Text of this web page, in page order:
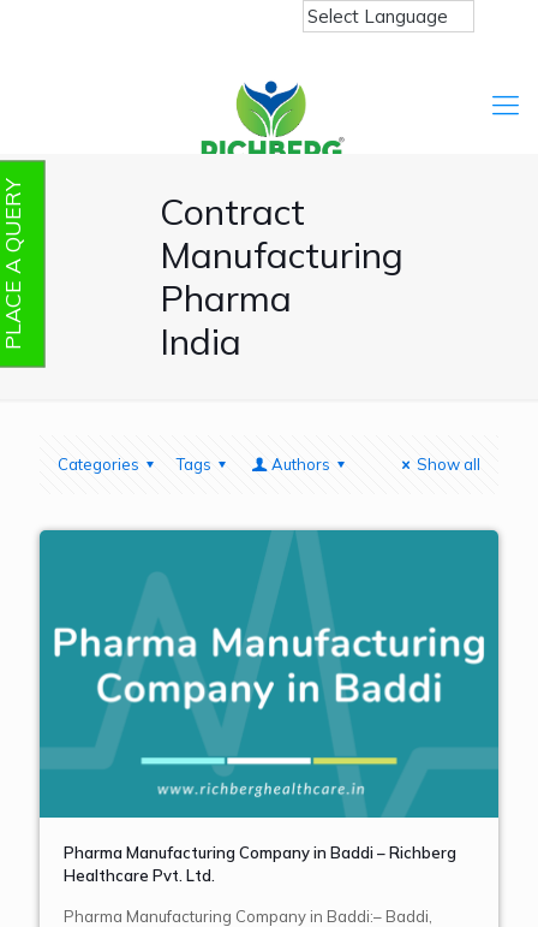
Contract
Manufacturing
Pharma
India
Categories Tags Authors Show all
Pharma Manufacturing Company in Baddi – Richberg
Healthcare Pvt. Ltd.
Pharma Manufacturing Company in Baddi:– Baddi,
QUERY